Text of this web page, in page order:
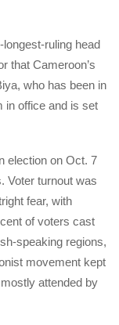
longest-ruling head
that Cameroon’s
who has been in
in office and is set
election on Oct. 7
Voter turnout was
fear, with
of voters cast
speaking regions,
movement kept
attended by